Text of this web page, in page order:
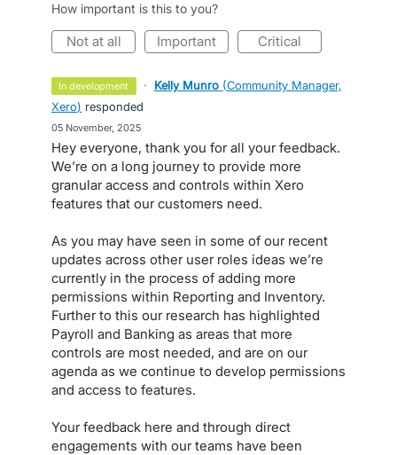
How important is this to you?
not at all important critical
in development · Kelly Munro (Community Manager,
Xero) responded
05 November, 2025
Hey everyone, thank you for all your feedback.
We’re on a long journey to provide more
granular access and controls within Xero
features that our customers need.
As you may have seen in some of our recent
updates across other user roles ideas we’re
currently in the process of adding more
permissions within Reporting and Inventory.
Further to this our research has highlighted
Payroll and Banking as areas that more
controls are most needed, and are on our
agenda as we continue to develop permissions
and access to features.
Your feedback here and through direct
engagements with our teams have been